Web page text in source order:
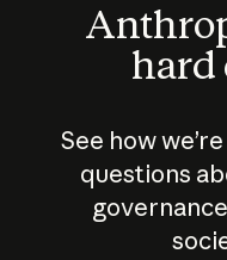
hard
See how
questions